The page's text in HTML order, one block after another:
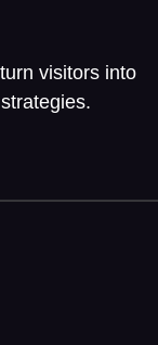
visitors into